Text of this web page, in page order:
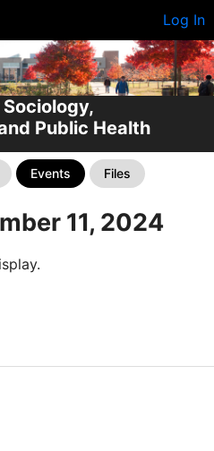
Log In
Public Health
Events Files
11, 2024